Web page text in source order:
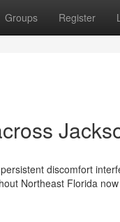
Groups Register
discomfort
Northeast Florida